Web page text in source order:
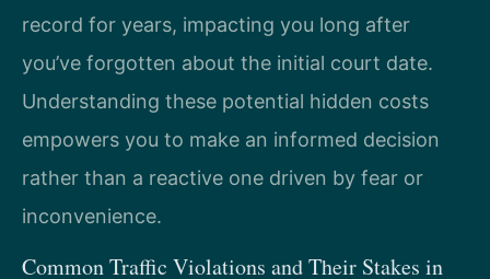
record for years, impacting you long after
you’ve forgotten about the initial court date.
Understanding these potential hidden costs
empowers you to make an informed decision
rather than a reactive one driven by fear or
inconvenience.
Common Traffic Violations and Their Stakes in